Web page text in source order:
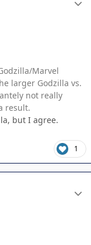
Marvel
larger Godzilla vs.
not really
result.
but I agree.
1